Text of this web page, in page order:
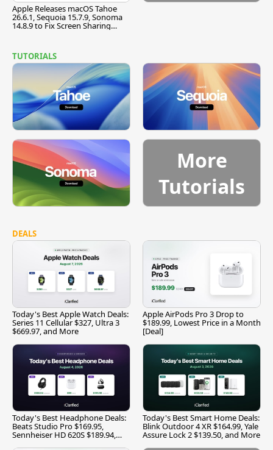
Apple Releases macOS Tahoe
26.6.1, Sequoia 15.7.9, Sonoma
14.8.9 to Fix Screen Sharing
TUTORIALS
More
Tutorials
DEALS
Today's Best Apple Watch Deals:
Series 11 Cellular $327, Ultra 3
$669.97, and More
Apple AirPods Pro 3 Drop to
$189.99, Lowest Price in a Month
[Deal]
Today's Best Headphone Deals:
Beats Studio Pro $169.95,
Sennheiser HD 620S $189.94,
Today's Best Smart Home Deals:
Blink Outdoor 4 XR $164.99, Yale
Assure Lock 2 $139.50, and More